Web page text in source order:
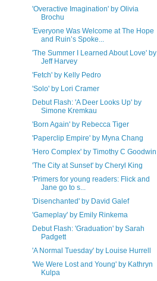
'Overactive Imagination' by Olivia
Brochu
'Everyone Was Welcome at The Hope
and Ruin’s Spoke...
'The Summer I Learned About Love' by
Jeff Harvey
'Fetch' by Kelly Pedro
'Solo' by Lori Cramer
Debut Flash: 'A Deer Looks Up' by
Simone Kremkau
'Born Again' by Rebecca Tiger
'Paperclip Empire' by Myna Chang
'Hero Complex' by Timothy C Goodwin
'The City at Sunset' by Cheryl King
'Primers for young readers: Flick and
Jane go to s...
'Disenchanted' by David Galef
'Gameplay' by Emily Rinkema
Debut Flash: 'Graduation' by Sarah
Padgett
'A Normal Tuesday' by Louise Hurrell
'We Were Lost and Young' by Kathryn
Kulpa